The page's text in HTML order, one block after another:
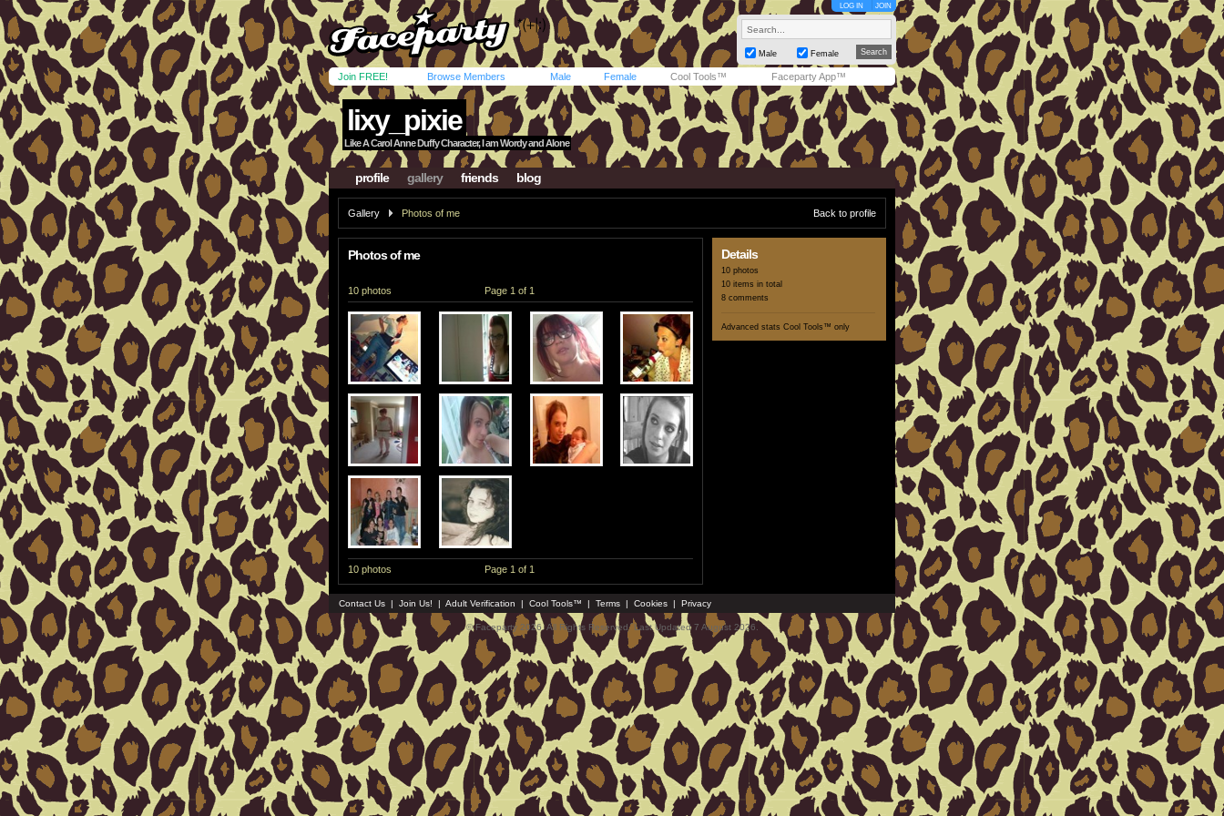
LOG IN JOIN
Male Female
Join FREE! Browse Members Male Female Cool Tools™ Faceparty App™
lixy_pixie
Like A Carol Anne Duffy Character, I am Wordy and Alone
profile gallery friends blog
Gallery Photos of me Back to profile
Photos of me
10 photos Page 1 of 1
10 photos Page 1 of 1
Details
10 photos
10 items in total
8 comments
Advanced stats Cool Tools™ only
Contact Us | Join Us! | Adult Verification | Cool Tools™ | Terms | Cookies | Privacy
© Faceparty 2026. All Rights Reserved. Last Updated 7 August 2026.